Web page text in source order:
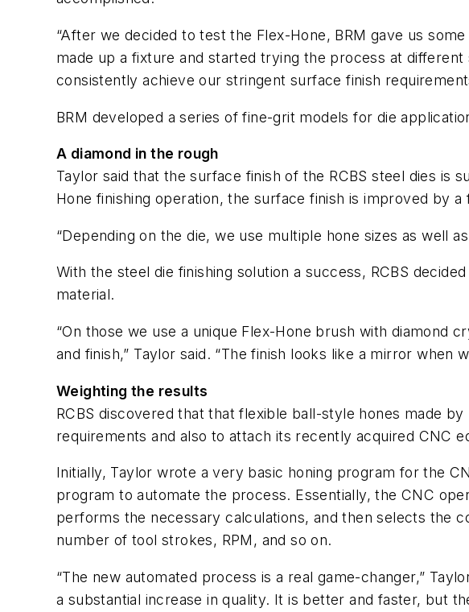
“After we decided to test the Flex-Hone, BRM gave us
made up a fixture and started trying the process at
consistently achieve our stringent surface finish
BRM developed a series of fine-grit models for die
A diamond in the rough
Taylor said that the surface finish of the RCBS steel dies
Hone finishing operation, the surface finish is improved by a
“Depending on the die, we use multiple hone sizes as well
With the steel die finishing solution a success, RCBS
material.
“On those we use a unique Flex-Hone brush with diamond
and finish,” Taylor said. “The finish looks like a mirror when
Weighting the results
RCBS discovered that that flexible ball-style hones made
requirements and also to attach its recently acquired CNC
Initially, Taylor wrote a very basic honing program for the
program to automate the process. Essentially, the CNC
performs the necessary calculations, and then selects the
number of tool strokes, RPM, and so on.
“The new automated process is a real game-changer,”
a substantial increase in quality. It is better and faster, but